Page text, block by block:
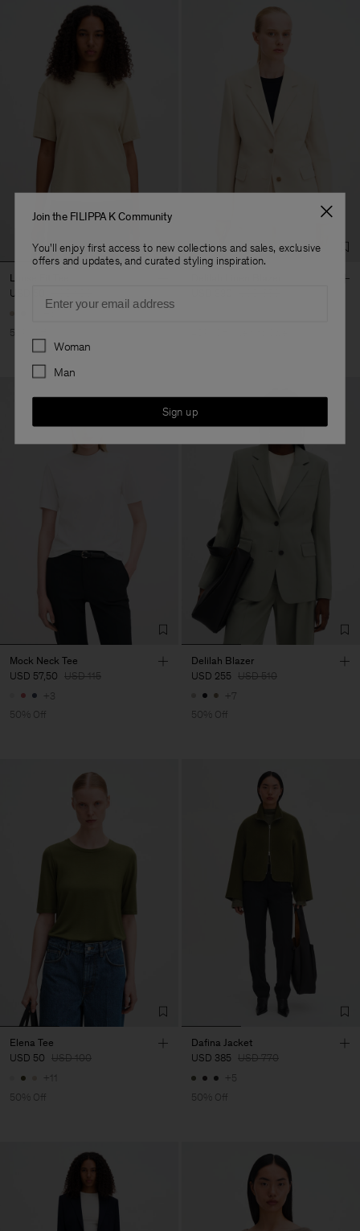
Loose Fit Tee
USD 50
50% Off
Mock Neck Tee
USD 57,50 USD 115
+3
50% Off
Delilah Blazer
USD 255 USD 510
+7
50% Off
Elena Tee
USD 50 USD 100
+11
50% Off
Dafina Jacket
USD 385 USD 770
+5
50% Off
Join the FILIPPA K Community
You'll enjoy first access to new collections and sales, exclusive
offers and updates, and curated styling inspiration.
Preferences
Woman
Man
Sign up